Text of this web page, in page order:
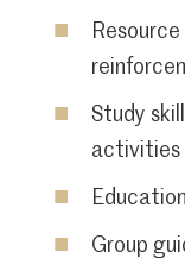
Study
activities
Group